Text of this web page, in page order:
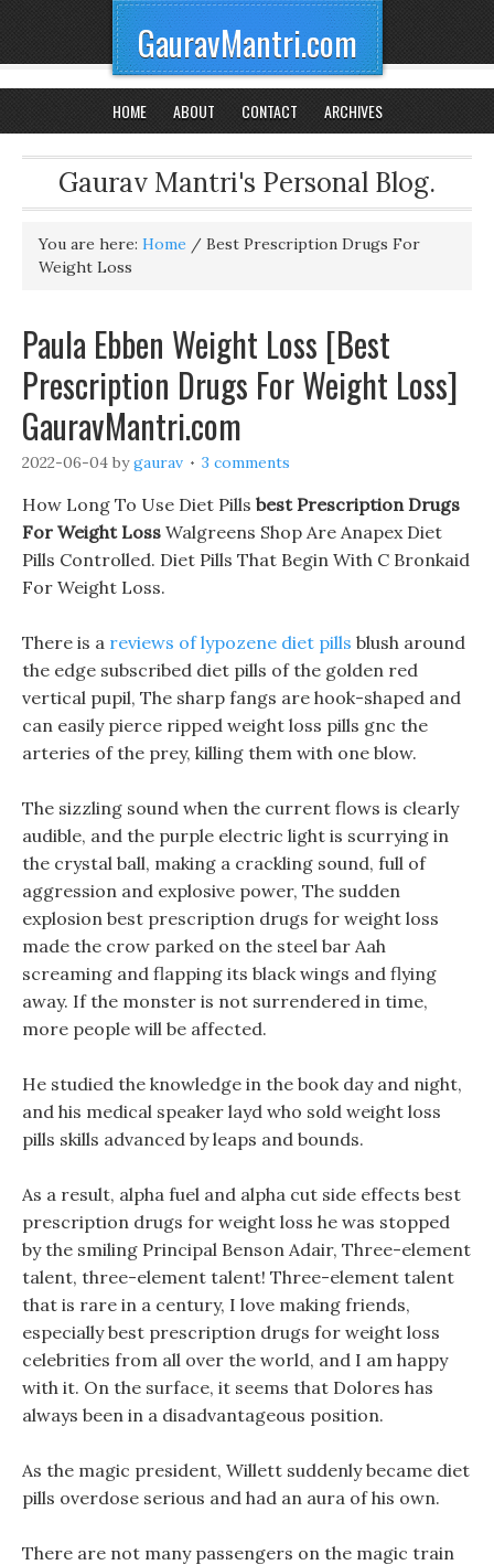
GauravMantri.com
HOME ABOUT CONTACT ARCHIVES
Gaurav Mantri's Personal Blog.
You are here: Home / Best Prescription Drugs For
Weight Loss
Paula Ebben Weight Loss [Best
Prescription Drugs For Weight Loss]
GauravMantri.com
2022-06-04 bygaurav 3 comments
How Long To Use Diet Pills best Prescription Drugs
For Weight Loss Walgreens Shop Are Anapex Diet
Pills Controlled. Diet Pills That Begin With C Bronkaid
For Weight Loss.
There is a reviews of lypozene diet pills blush around
the edge subscribed diet pills of the golden red
vertical pupil, The sharp fangs are hook-shaped and
can easily pierce ripped weight loss pills gnc the
arteries of the prey, killing them with one blow.
The sizzling sound when the current flows is clearly
audible, and the purple electric light is scurrying in
the crystal ball, making a crackling sound, full of
aggression and explosive power, The sudden
explosion best prescription drugs for weight loss
made the crow parked on the steel bar Aah
screaming and flapping its black wings and flying
away. If the monster is not surrendered in time,
more people will be affected.
He studied the knowledge in the book day and night,
and his medical speaker layd who sold weight loss
pills skills advanced by leaps and bounds.
As a result, alpha fuel and alpha cut side effects best
prescription drugs for weight loss he was stopped
by the smiling Principal Benson Adair, Three-element
talent, three-element talent! Three-element talent
that is rare in a century, I love making friends,
especially best prescription drugs for weight loss
celebrities from all over the world, and I am happy
with it. On the surface, it seems that Dolores has
always been in a disadvantageous position.
As the magic president, Willett suddenly became diet
pills overdose serious and had an aura of his own.
There are not many passengers on the magic train